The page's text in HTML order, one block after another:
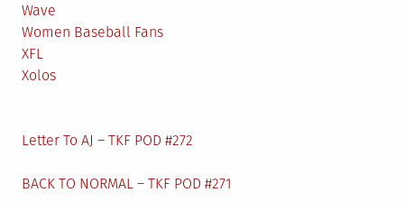
Wave
Women Baseball Fans
XFL
Xolos
Letter To AJ – TKF POD #272
BACK TO NORMAL – TKF POD #271